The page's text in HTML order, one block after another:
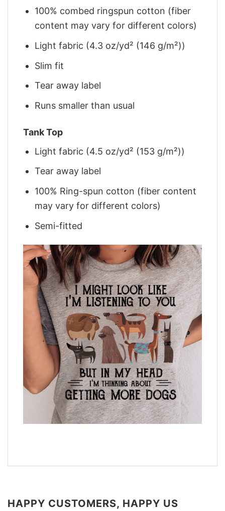
100% combed ringspun cotton (fiber
content may vary for different colors)
Light fabric (4.3 oz/yd² (146 g/m²))
Slim fit
Tear away label
Runs smaller than usual
Tank Top
Light fabric (4.5 oz/yd² (153 g/m²))
Tear away label
100% Ring-spun cotton (fiber content
may vary for different colors)
Semi-fitted
HAPPY CUSTOMERS, HAPPY US